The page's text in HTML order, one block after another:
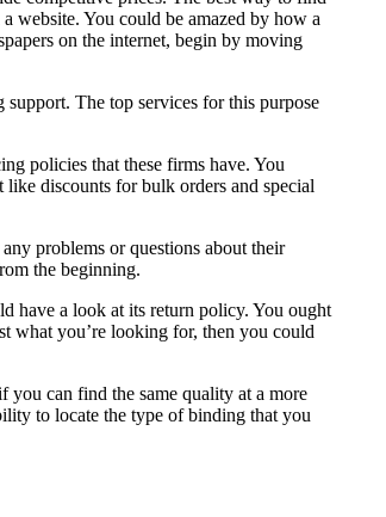
website. You could be amazed by how a
on the internet, begin by moving
The top services for this purpose
policies that these firms have. You
discounts for bulk orders and special
problems or questions about their
the beginning.
have a look at its return policy. You ought
what you’re looking for, then you could
you can find the same quality at a more
to locate the type of binding that you